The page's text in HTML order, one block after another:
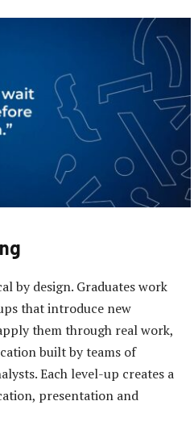
by design. Graduates work
that introduce new
them through real work,
built by teams of
Each level-up creates a
presentation and